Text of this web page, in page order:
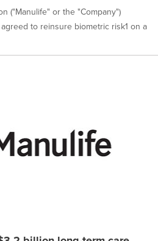
("Manulife" or the "Company")
to reinsure biometric risk1 on a